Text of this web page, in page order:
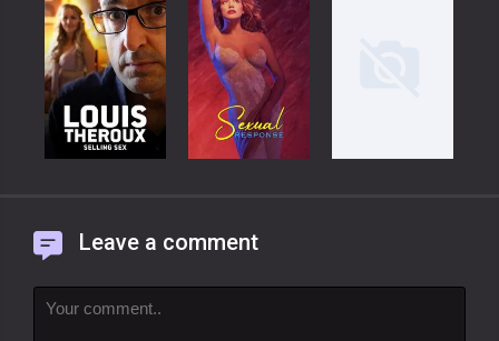
Leave a comment